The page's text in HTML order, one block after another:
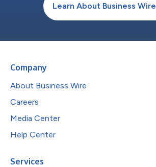
Learn About Business Wire
Company
About Business Wire
Careers
Media Center
Help Center
Services